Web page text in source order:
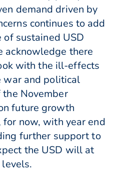
demand driven by
continues to add
sustained USD
acknowledge there
with the ill-effects
war and political
November
future growth
now, with year end
further support to
the USD will at